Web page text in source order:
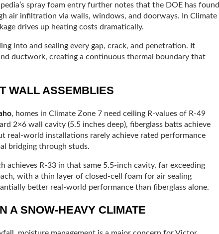
spray foam entry further notes that the DOE has found
air infiltration via walls, windows, and doorways. In Climate
drives up heating costs dramatically.
into and sealing every gap, crack, and penetration. It
ductwork, creating a continuous thermal boundary that
WALL ASSEMBLIES
, homes in Climate Zone 7 need ceiling R-values of R-49
2×6 wall cavity (5.5 inches deep), fiberglass batts achieve
real-world installations rarely achieve rated performance
bridging through studs.
achieves R-33 in that same 5.5-inch cavity, far exceeding
with a thin layer of closed-cell foam for air sealing
better real-world performance than fiberglass alone.
A SNOW-HEAVY CLIMATE